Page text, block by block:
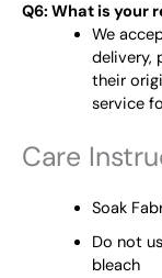
Q6: What is your
We
delivery,
their
service
Care
Soak
Do not
bleach